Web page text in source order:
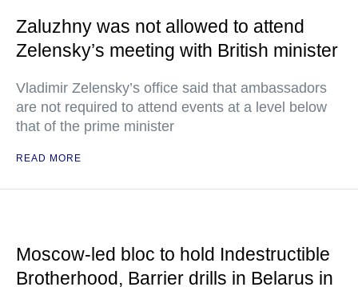
Zaluzhny was not allowed to attend
Zelensky’s meeting with British minister
Vladimir Zelensky’s office said that ambassadors
are not required to attend events at a level below
that of the prime minister
READ MORE
Moscow-led bloc to hold Indestructible
Brotherhood, Barrier drills in Belarus in